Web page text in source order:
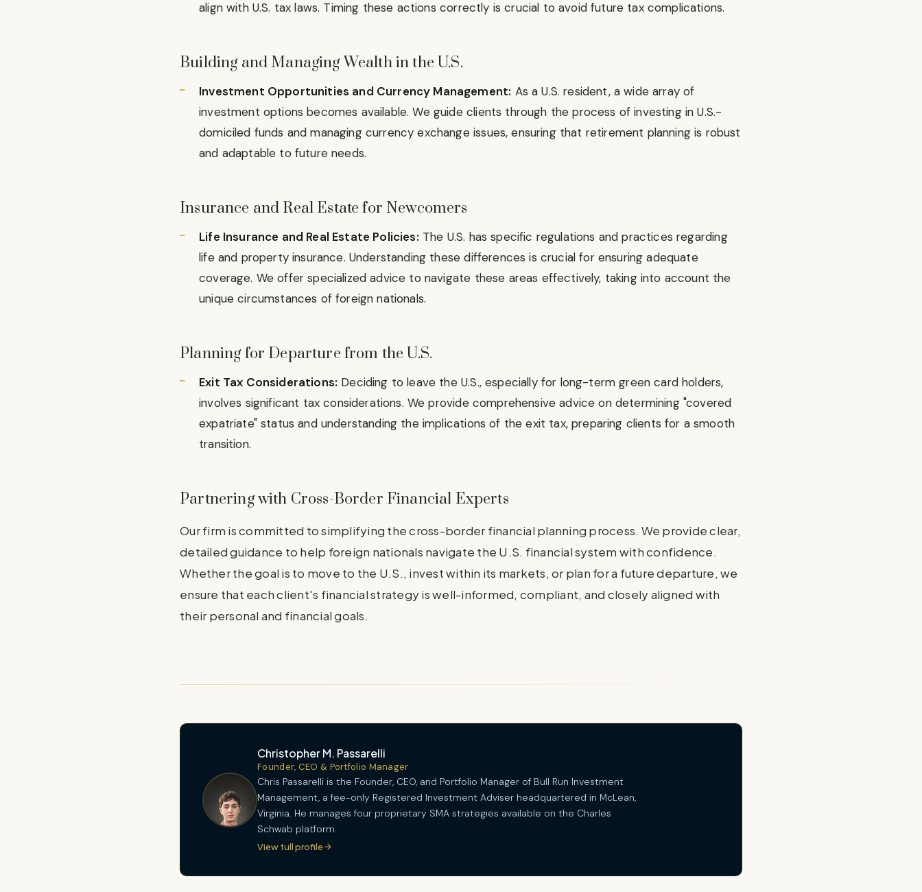
align with U.S. tax laws. Timing these actions correctly is crucial to avoid future tax complications.
Building and Managing Wealth in the U.S.
Investment Opportunities and Currency Management: As a U.S. resident, a wide array of
investment options becomes available. We guide clients through the process of investing in U.S.-
domiciled funds and managing currency exchange issues, ensuring that retirement planning is robust
and adaptable to future needs.
Insurance and Real Estate for Newcomers
Life Insurance and Real Estate Policies: The U.S. has specific regulations and practices regarding
life and property insurance. Understanding these differences is crucial for ensuring adequate
coverage. We offer specialized advice to navigate these areas effectively, taking into account the
unique circumstances of foreign nationals.
Planning for Departure from the U.S.
Exit Tax Considerations: Deciding to leave the U.S., especially for long-term green card holders,
involves significant tax considerations. We provide comprehensive advice on determining "covered
expatriate" status and understanding the implications of the exit tax, preparing clients for a smooth
transition.
Partnering with Cross-Border Financial Experts
Our firm is committed to simplifying the cross-border financial planning process. We provide clear,
detailed guidance to help foreign nationals navigate the U.S. financial system with confidence.
Whether the goal is to move to the U.S., invest within its markets, or plan for a future departure, we
ensure that each client's financial strategy is well-informed, compliant, and closely aligned with
their personal and financial goals.
Christopher M. Passarelli
Founder, CEO & Portfolio Manager
Chris Passarelli is the Founder, CEO, and Portfolio Manager of Bull Run Investment
Management, a fee-only Registered Investment Adviser headquartered in McLean,
Virginia. He manages four proprietary SMA strategies available on the Charles
Schwab platform.
View full profile